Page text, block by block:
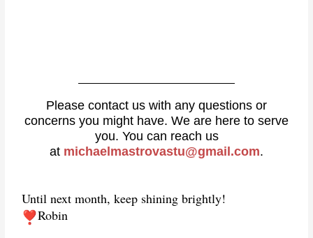
Please contact us with any questions or
concerns you might have. We are here to serve
you. You can reach us
at michaelmastrovastu@gmail.com.
Until next month, keep shining brightly!
Robin